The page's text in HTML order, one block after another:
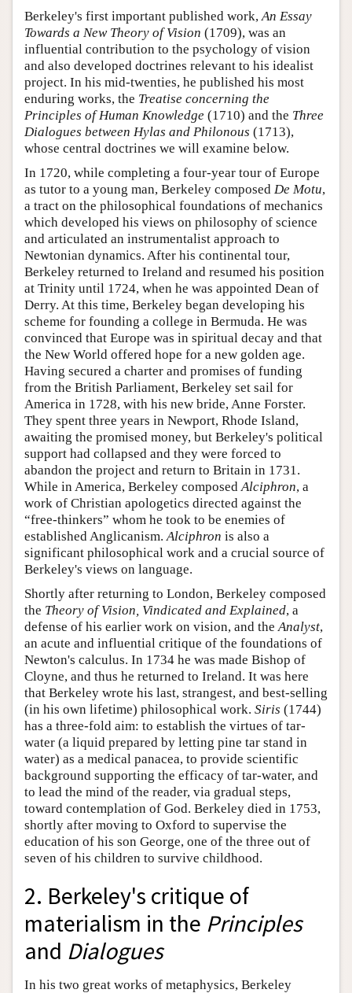
Berkeley's first important published work, An Essay
Towards a New Theory of Vision (1709), was an
influential contribution to the psychology of vision
and also developed doctrines relevant to his idealist
project. In his mid-twenties, he published his most
enduring works, the Treatise concerning the
Principles of Human Knowledge (1710) and the Three
Dialogues between Hylas and Philonous (1713),
whose central doctrines we will examine below.
In 1720, while completing a four-year tour of Europe
as tutor to a young man, Berkeley composed De Motu,
a tract on the philosophical foundations of mechanics
which developed his views on philosophy of science
and articulated an instrumentalist approach to
Newtonian dynamics. After his continental tour,
Berkeley returned to Ireland and resumed his position
at Trinity until 1724, when he was appointed Dean of
Derry. At this time, Berkeley began developing his
scheme for founding a college in Bermuda. He was
convinced that Europe was in spiritual decay and that
the New World offered hope for a new golden age.
Having secured a charter and promises of funding
from the British Parliament, Berkeley set sail for
America in 1728, with his new bride, Anne Forster.
They spent three years in Newport, Rhode Island,
awaiting the promised money, but Berkeley's political
support had collapsed and they were forced to
abandon the project and return to Britain in 1731.
While in America, Berkeley composed Alciphron, a
work of Christian apologetics directed against the
“free-thinkers” whom he took to be enemies of
established Anglicanism. Alciphron is also a
significant philosophical work and a crucial source of
Berkeley's views on language.
Shortly after returning to London, Berkeley composed
the Theory of Vision, Vindicated and Explained, a
defense of his earlier work on vision, and the Analyst,
an acute and influential critique of the foundations of
Newton's calculus. In 1734 he was made Bishop of
Cloyne, and thus he returned to Ireland. It was here
that Berkeley wrote his last, strangest, and best-selling
(in his own lifetime) philosophical work. Siris (1744)
has a three-fold aim: to establish the virtues of tar-
water (a liquid prepared by letting pine tar stand in
water) as a medical panacea, to provide scientific
background supporting the efficacy of tar-water, and
to lead the mind of the reader, via gradual steps,
toward contemplation of God. Berkeley died in 1753,
shortly after moving to Oxford to supervise the
education of his son George, one of the three out of
seven of his children to survive childhood.
2. Berkeley's critique of
materialism in the Principles
and Dialogues
In his two great works of metaphysics, Berkeley